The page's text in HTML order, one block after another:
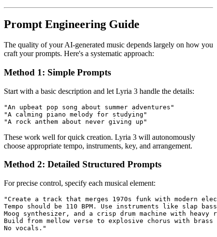
Prompt Engineering Guide
The quality of your AI-generated music depends largely on how you
craft your prompts. Here's a systematic approach:
Method 1: Simple Prompts
Start with a basic description and let Lyria 3 handle the details:
"An upbeat pop song about summer adventures"
"A calming piano melody for studying"
These work well for quick creation. Lyria 3 will autonomously
choose appropriate tempo, instruments, key, and arrangement.
Method 2: Detailed Structured Prompts
For precise control, specify each musical element:
"Create a track that merges 1970s funk with modern
Tempo should be 110 BPM. Use instruments like slap
Moog synthesizer, and a crisp drum machine with
Build from mellow verse to explosive chorus with